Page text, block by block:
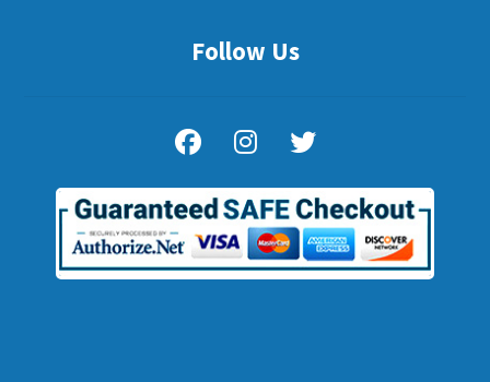
Follow Us